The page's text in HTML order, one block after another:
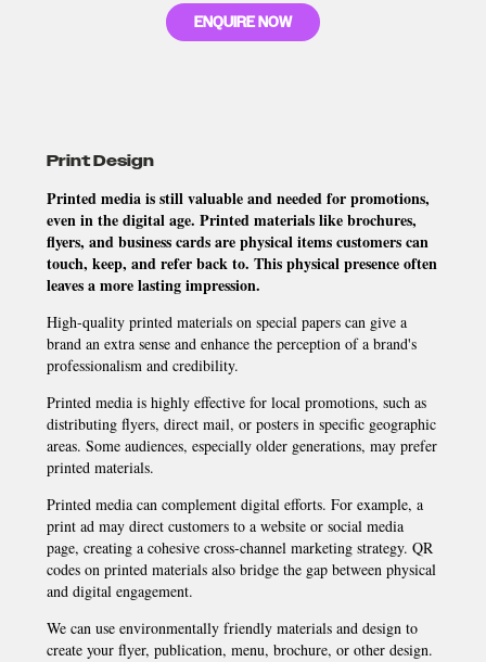
ENQUIRE NOW
Print Design
Printed media is still valuable and needed for promotions,
even in the digital age. Printed materials like brochures,
flyers, and business cards are physical items customers can
touch, keep, and refer back to. This physical presence often
leaves a more lasting impression.
High-quality printed materials on special papers can give a
brand an extra sense and enhance the perception of a brand's
professionalism and credibility.
Printed media is highly effective for local promotions, such as
distributing flyers, direct mail, or posters in specific geographic
areas. Some audiences, especially older generations, may prefer
printed materials.
Printed media can complement digital efforts. For example, a
print ad may direct customers to a website or social media
page, creating a cohesive cross-channel marketing strategy. QR
codes on printed materials also bridge the gap between physical
and digital engagement.
We can use environmentally friendly materials and design to
create your flyer, publication, menu, brochure, or other design.